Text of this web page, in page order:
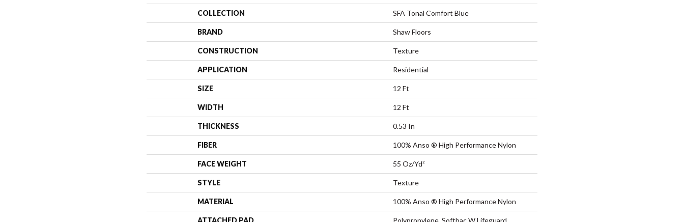
COLLECTION SFA Tonal Comfort Blue
BRAND Shaw Floors
CONSTRUCTION Texture
APPLICATION Residential
SIZE 12 Ft
WIDTH 12 Ft
THICKNESS 0.53 In
FIBER 100% Anso ® High Performance Nylon
FACE WEIGHT 55 Oz/yd²
STYLE Texture
MATERIAL 100% Anso ® High Performance Nylon
ATTACHED PAD Polypropylene, Softbac W Lifeguard